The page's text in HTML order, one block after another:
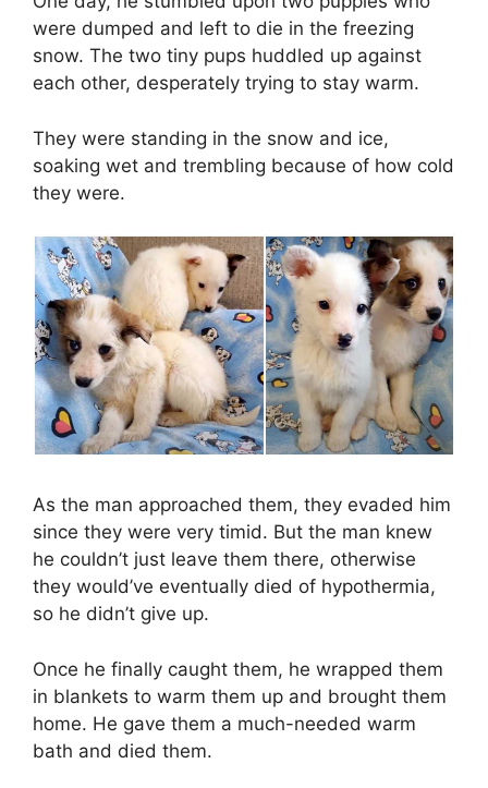
were dumped and left to die in the freezing
snow. The two tiny pups huddled up against
each other, desperately trying to stay warm.
They were standing in the snow and ice,
soaking wet and trembling because of how cold
they were.
As the man approached them, they evaded him
since they were very timid. But the man knew
he couldn’t just leave them there, otherwise
they would’ve eventually died of hypothermia,
so he didn’t give up.
Once he finally caught them, he wrapped them
in blankets to warm them up and brought them
home. He gave them a much-needed warm
bath and died them.